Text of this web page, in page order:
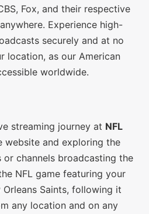
Fox, and their respective
Experience high-
securely and at no
location, as our American
worldwide.
streaming journey at NFL
website and exploring the
channels broadcasting the
NFL game featuring your
Saints, following it
any location and on any